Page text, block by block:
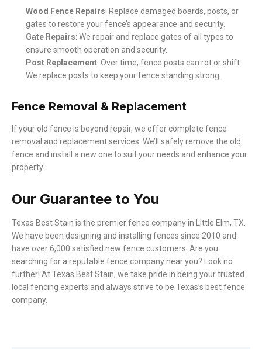
Wood Fence Repairs: Replace damaged boards, posts, or
gates to restore your fence’s appearance and security.
Gate Repairs: We repair and replace gates of all types to
ensure smooth operation and security.
Post Replacement: Over time, fence posts can rot or shift.
We replace posts to keep your fence standing strong.
Fence Removal & Replacement
If your old fence is beyond repair, we offer complete fence
removal and replacement services. We’ll safely remove the old
fence and install a new one to suit your needs and enhance your
property.
Our Guarantee to You
Texas Best Stain is the premier fence company in Little Elm, TX.
We have been designing and installing fences since 2010 and
have over 6,000 satisfied new fence customers. Are you
searching for a reputable fence company near you? Look no
further! At Texas Best Stain, we take pride in being your trusted
local fencing experts and always strive to be Texas’s best fence
company.